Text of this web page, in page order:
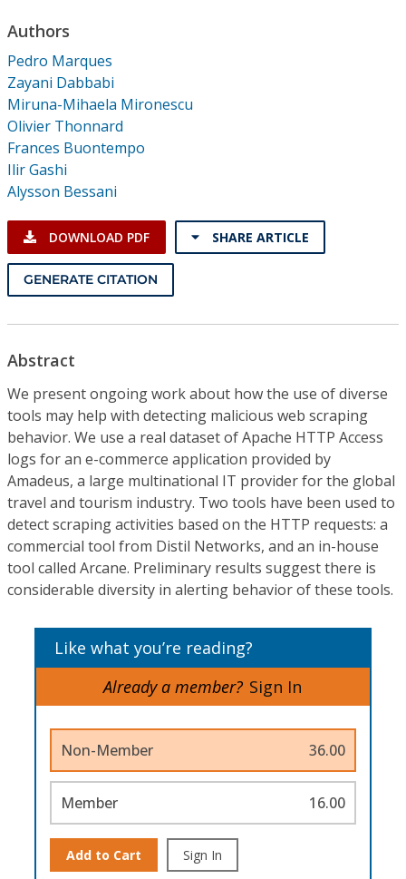
Institutional CSDL
Subscriptions
Resources
Authors
Pedro Marques
Zayani Dabbabi
Miruna-Mihaela Mironescu
Olivier Thonnard
Frances Buontempo
Ilir Gashi
Alysson Bessani
DOWNLOAD PDF SHARE ARTICLE
GENERATE CITATION
Abstract
We present ongoing work about how the use of diverse
tools may help with detecting malicious web scraping
behavior. We use a real dataset of Apache HTTP Access
logs for an e-commerce application provided by
Amadeus, a large multinational IT provider for the global
travel and tourism industry. Two tools have been used to
detect scraping activities based on the HTTP requests: a
commercial tool from Distil Networks, and an in-house
tool called Arcane. Preliminary results suggest there is
considerable diversity in alerting behavior of these tools.
Like what you’re reading?
Already a member? Sign In
Non-Member 36.00
Member 16.00
Add to Cart Sign In